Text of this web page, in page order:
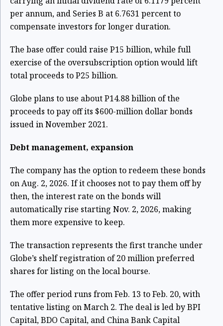
per annum, and Series B at 6.7631 percent to
compensate investors for longer duration.
The base offer could raise P15 billion, while full
exercise of the oversubscription option would lift
total proceeds to P25 billion.
Globe plans to use about P14.88 billion of the
proceeds to pay off its $600-million dollar bonds
issued in November 2021.
Debt management, expansion
The company has the option to redeem these bonds
on Aug. 2, 2026. If it chooses not to pay them off by
then, the interest rate on the bonds will
automatically rise starting Nov. 2, 2026, making
them more expensive to keep.
The transaction represents the first tranche under
Globe’s shelf registration of 20 million preferred
shares for listing on the local bourse.
The offer period runs from Feb. 13 to Feb. 20, with
tentative listing on March 2. The deal is led by BPI
Capital, BDO Capital, and China Bank Capital